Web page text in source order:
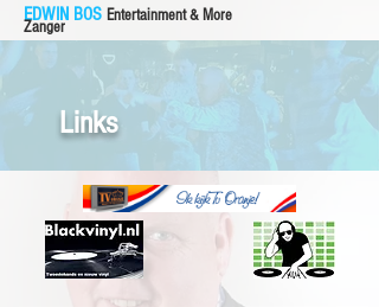
EDWIN BOS Entertainment & More
Zanger
Links